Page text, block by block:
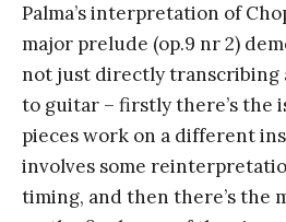
Palma’s interpretation of
major prelude (op.9 nr 2)
not just directly transcribing
to guitar – firstly there’s the
pieces work on a different
involves some
timing, and then there’s the